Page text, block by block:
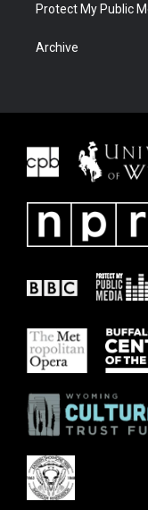
Protect My Public
Archive